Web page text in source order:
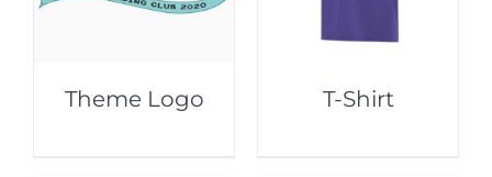
Theme Logo T-Shirt